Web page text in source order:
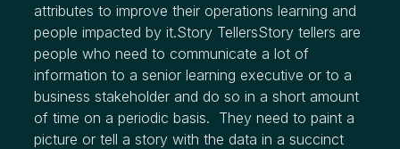
attributes to improve their operations learning and
people impacted by it.Story TellersStory tellers are
people who need to communicate a lot of
information to a senior learning executive or to a
business stakeholder and do so in a short amount
of time on a periodic basis. They need to paint a
picture or tell a story with the data in a succinct